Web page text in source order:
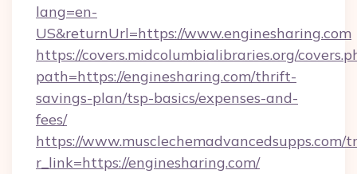
lang=en-
US&returnUrl=https://www.enginesharing.com
https://covers.midcolumbialibraries.org/
path=https://enginesharing.com/thrift-
savings-plan/tsp-basics/expenses-and-
fees/
https://www.musclechemadvancedsupps.com/
r_link=https://enginesharing.com/